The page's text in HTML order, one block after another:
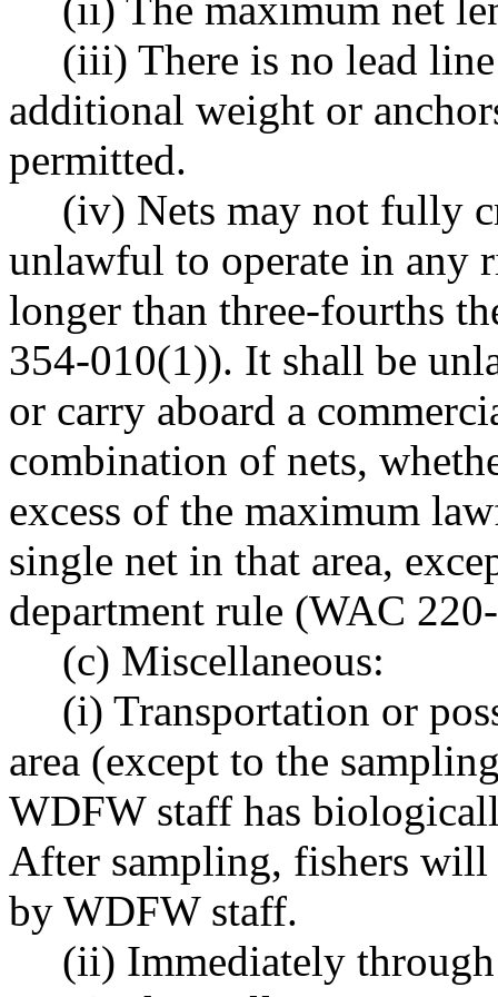
(iii) There is no lead
additional weight or
permitted.
(iv) Nets may not fully
unlawful to operate in any
longer than three-fourths
354-010(1)). It shall be
or carry aboard a
combination of nets,
excess of the maximum
single net in that area,
department rule (WAC
(c) Miscellaneous:
(i) Transportation or
area (except to the
WDFW staff has
After sampling, fishers will
by WDFW staff.
(ii) Immediately